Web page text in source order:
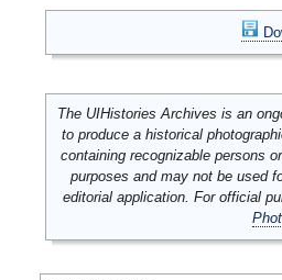
The UIHistories Archives is an
to produce a historical
containing recognizable persons
purposes and may not be used
editorial application. For official